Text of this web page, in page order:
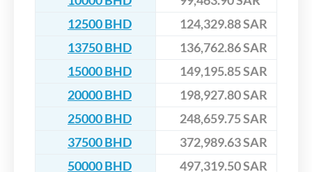
12500 BHD
124,329.88 SAR
13750 BHD
136,762.86 SAR
15000 BHD
149,195.85 SAR
20000 BHD
198,927.80 SAR
25000 BHD
248,659.75 SAR
37500 BHD
372,989.63 SAR
50000 BHD
497,319.50 SAR